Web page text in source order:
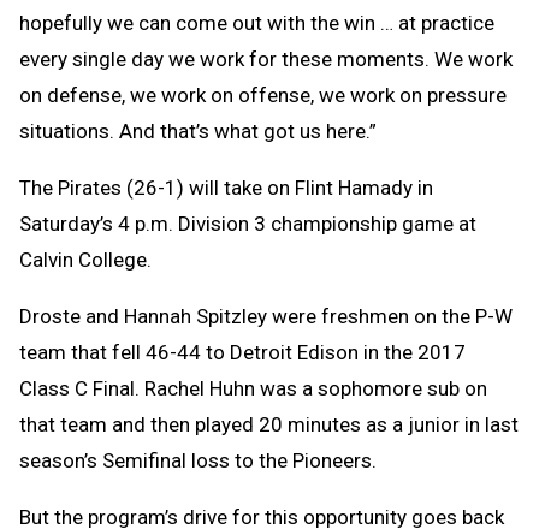
hopefully we can come out with the win … at practice
every single day we work for these moments. We work
on defense, we work on offense, we work on pressure
situations. And that’s what got us here.”
The Pirates (26-1) will take on Flint Hamady in
Saturday’s 4 p.m. Division 3 championship game at
Calvin College.
Droste and Hannah Spitzley were freshmen on the P-W
team that fell 46-44 to Detroit Edison in the 2017
Class C Final. Rachel Huhn was a sophomore sub on
that team and then played 20 minutes as a junior in last
season’s Semifinal loss to the Pioneers.
But the program’s drive for this opportunity goes back